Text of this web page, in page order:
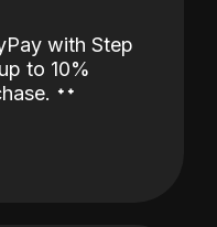
with Step
to 10%
˖˖